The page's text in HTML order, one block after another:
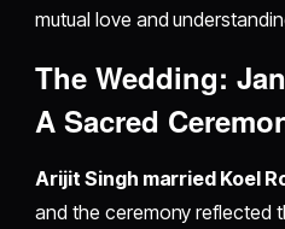
mutual love and
The Wedding:
A Sacred
Arijit Singh married Koel
and the ceremony reflected